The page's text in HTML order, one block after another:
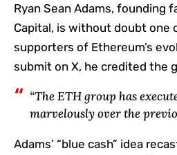
Ryan Sean Adams, founding
Capital, is without doubt one
supporters of Ethereum’s
submit on X, he credited the
“The ETH group has
marvelously over the
Adams’ “blue cash” idea